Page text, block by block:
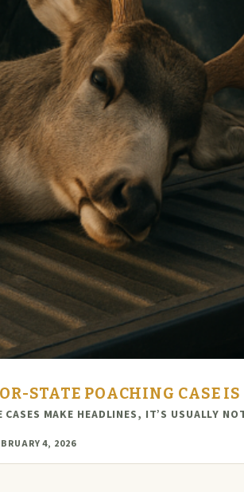
STATE POACHING CASE
CASES MAKE HEADLINES, IT’S USUALLY
4, 2026